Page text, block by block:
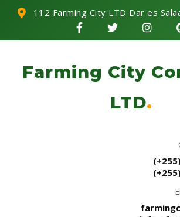
112 Farming City LTD Dar es
Farming City
LTD.